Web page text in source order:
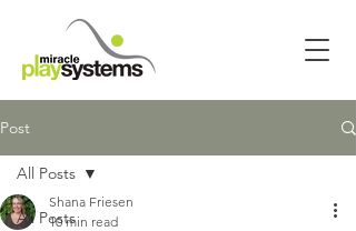
Post
All Posts
All Posts
Shana Friesen
10 min read